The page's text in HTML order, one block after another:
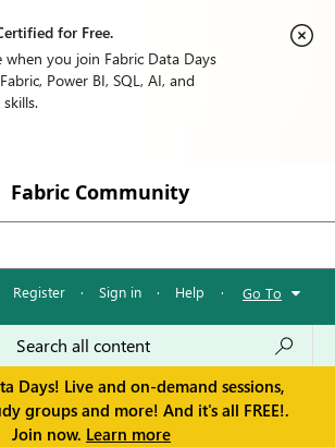
for Free.
you join Fabric Data Days
Power BI, SQL, AI, and
Fabric Community
Register · Sign in · Help · Go To
Days! Live and on-demand sessions,
groups and more! And it's all FREE!.
Join now. Learn more